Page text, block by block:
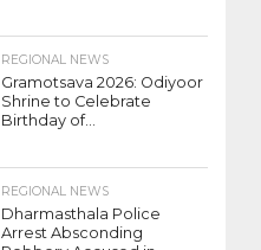
REGIONAL NEWS
Gramotsava 2026: Odiyoor
Shrine to Celebrate
Birthday of...
REGIONAL NEWS
Dharmasthala Police
Arrest Absconding